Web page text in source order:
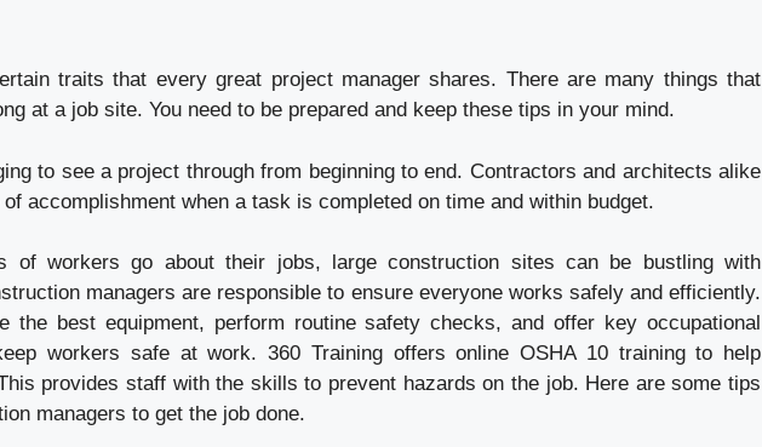
traits that every great project manager shares. There are many things that
at a job site. You need to be prepared and keep these tips in your mind.
to see a project through from beginning to end. Contractors and architects alike
accomplishment when a task is completed on time and within budget.
of workers go about their jobs, large construction sites can be bustling with
managers are responsible to ensure everyone works safely and efficiently.
the best equipment, perform routine safety checks, and offer key occupational
workers safe at work. 360 Training offers online OSHA 10 training to help
provides staff with the skills to prevent hazards on the job. Here are some tips
managers to get the job done.